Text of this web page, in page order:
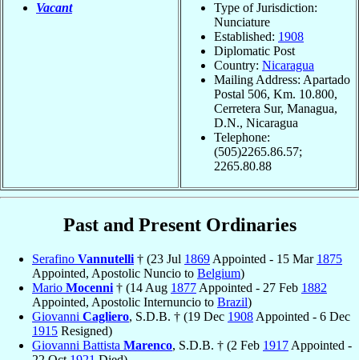
Vacant
Type of Jurisdiction:
Nunciature
Established: 1908
Diplomatic Post
Country: Nicaragua
Mailing Address: Apartado
Postal 506, Km. 10.800,
Cerretera Sur, Managua,
D.N., Nicaragua
Telephone:
(505)2265.86.57;
2265.80.88
Past and Present Ordinaries
Serafino Vannutelli † (23 Jul 1869 Appointed - 15 Mar 1875
Appointed, Apostolic Nuncio to Belgium)
Mario Mocenni † (14 Aug 1877 Appointed - 27 Feb 1882
Appointed, Apostolic Internuncio to Brazil)
Giovanni Cagliero, S.D.B. † (19 Dec 1908 Appointed - 6 Dec
1915 Resigned)
Giovanni Battista Marenco, S.D.B. † (2 Feb 1917 Appointed -